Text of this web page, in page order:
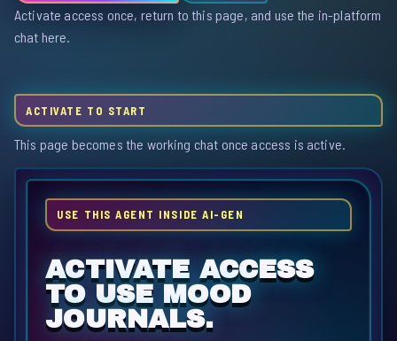
Activate access once, return to this page, and use the in-platform
chat here.
ACTIVATE TO START
This page becomes the working chat once access is active.
USE THIS AGENT INSIDE AI-GEN
ACTIVATE ACCESS
TO USE MOOD
JOURNALS.